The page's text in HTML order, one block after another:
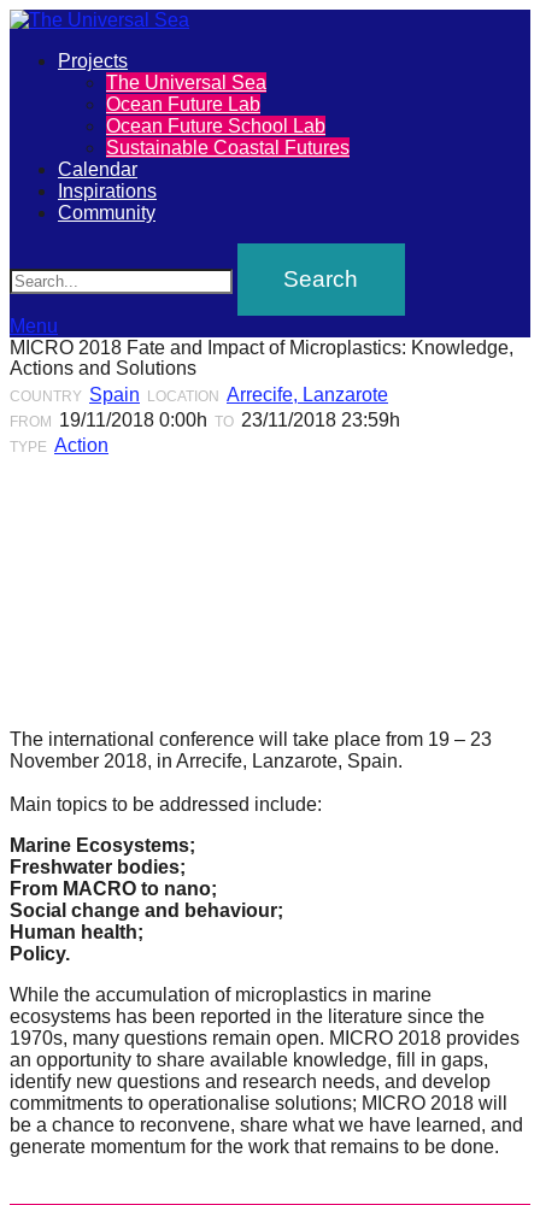
The
Universal
Sea
Join
our
movement
to
push
positive
futures
spread
sustainable
solutions
against
major
Anthropogenic
problems.
Art
can
be
a
catalyst
for
Primary
Projects
The Universal Sea
Ocean Future Lab
Ocean Future School Lab
Sustainable Coastal Futures
Calendar
Inspirations
Community
Menu
MICRO 2018 Fate and Impact of Microplastics: Knowledge,
Actions and Solutions
COUNTRY Spain LOCATION Arrecife, Lanzarote
FROM 19/11/2018 0:00h TO 23/11/2018 23:59h
TYPE Action
The international conference will take place from 19 – 23
November 2018, in Arrecife, Lanzarote, Spain.
Main topics to be addressed include:
Marine Ecosystems;
Freshwater bodies;
From MACRO to nano;
Social change and behaviour;
Human health;
Policy.
While the accumulation of microplastics in marine
ecosystems has been reported in the literature since the
1970s, many questions remain open. MICRO 2018 provides
an opportunity to share available knowledge, fill in gaps,
identify new questions and research needs, and develop
commitments to operationalise solutions; MICRO 2018 will
be a chance to reconvene, share what we have learned, and
generate momentum for the work that remains to be done.